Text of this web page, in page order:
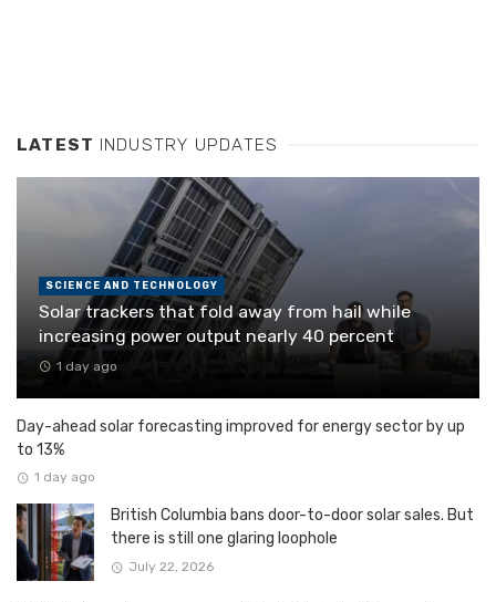
LATEST INDUSTRY UPDATES
SCIENCE AND TECHNOLOGY
Solar trackers that fold away from hail while
increasing power output nearly 40 percent
1 day ago
Day-ahead solar forecasting improved for energy sector by up
to 13%
1 day ago
British Columbia bans door-to-door solar sales. But
there is still one glaring loophole
July 22, 2026